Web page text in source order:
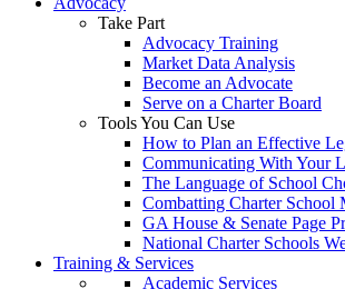
Take Part
Advocacy Training
Market Data Analysis
Become an Advocate
Serve on a Charter Board
Tools You Can Use
How to Plan an Effective
Communicating With Your
The Language of School
Combatting Charter School
GA House & Senate Page
National Charter Schools
Training & Services
Academic Services